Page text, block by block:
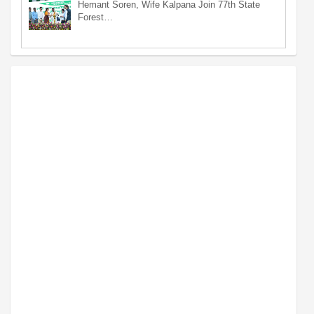
Hemant Soren, Wife Kalpana Join 77th State
Forest…